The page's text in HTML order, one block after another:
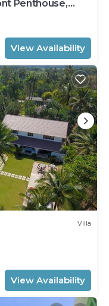
Penthouse,
6
View Availability
Villa
View Availability